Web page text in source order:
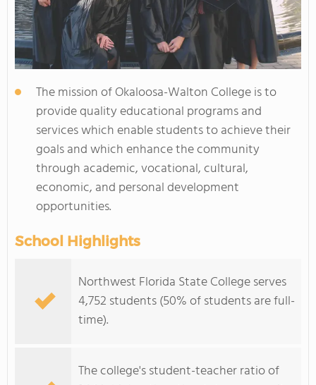
The mission of Okaloosa-Walton College is to
provide quality educational programs and
services which enable students to achieve their
goals and which enhance the community
through academic, vocational, cultural,
economic, and personal development
opportunities.
School Highlights
Northwest Florida State College serves
4,752 students (50% of students are full-
time).
The college's student-teacher ratio of